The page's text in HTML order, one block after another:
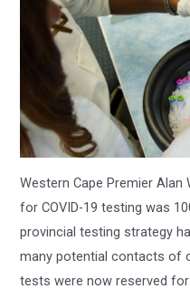
Western Cape Premier
for COVID-19 testing was
provincial testing strategy
many potential contacts of
tests were now reserved